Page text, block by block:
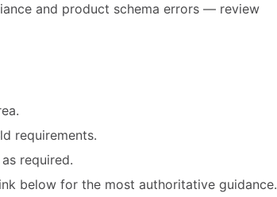
and product schema errors — review
requirements.
required.
below for the most authoritative guidance.